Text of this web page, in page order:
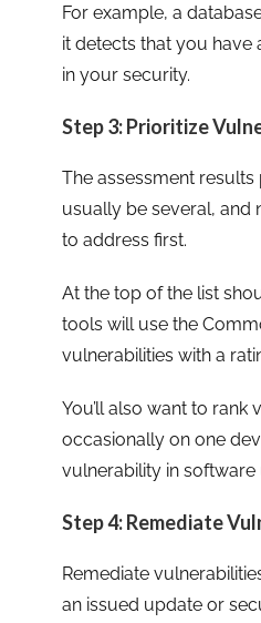
For example, a
it detects that you have
in your security.
Step 3: Prioritize
The assessment
usually be several, and
to address first.
At the top of the list
tools will use the
vulnerabilities with a
You’ll also want to
occasionally on one
vulnerability in software
Step 4: Remediate
Remediate
an issued update or